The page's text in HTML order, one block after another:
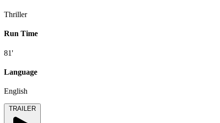
Thriller
Run Time
81'
Language
English
TRAILER